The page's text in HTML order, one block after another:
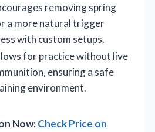
removing spring
a more natural trigger
with custom setups.
for practice without live
ensuring a safe
environment.
Now:Check Price on